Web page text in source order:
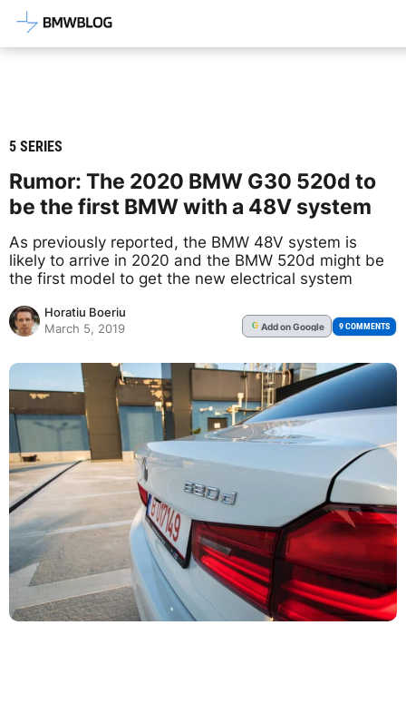
Latest BMW News, Reviews &
5 SERIES
Rumor: The 2020 BMW G30 520d to
be the first BMW with a 48V system
As previously reported, the BMW 48V system is
likely to arrive in 2020 and the BMW 520d might be
the first model to get the new electrical system
Horatiu Boeriu
March 5, 2019
G Addon Google 9 COMMENTS